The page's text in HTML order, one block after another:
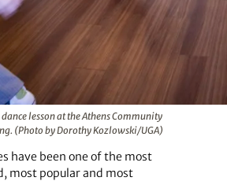
lesson at the Athens Community
(Photo by Dorothy Kozlowski/UGA)
have been one of the most
most popular and most